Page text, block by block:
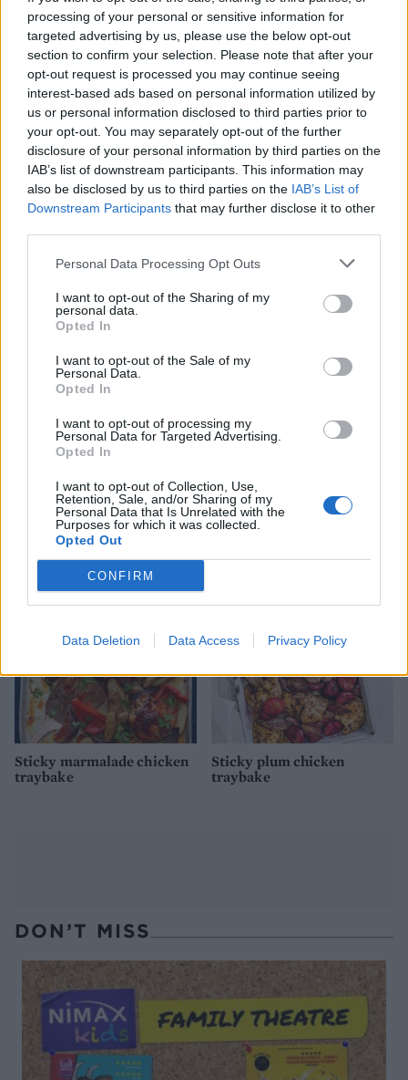
processing of your personal or sensitive information for
targeted advertising by us, please use the below opt-out
section to confirm your selection. Please note that after your
opt-out request is processed you may continue seeing
interest-based ads based on personal information utilized by
us or personal information disclosed to third parties prior to
your opt-out. You may separately opt-out of the further
disclosure of your personal information by third parties on the
IAB’s list of downstream participants. This information may
also be disclosed by us to third parties on the IAB’s List of
Downstream Participants that may further disclose it to other
Personal Data Processing Opt Outs
I want to opt-out of the Sharing of my
personal data.
Opted In
I want to opt-out of the Sale of my
Personal Data.
Opted In
I want to opt-out of processing my
Personal Data for Targeted Advertising.
Opted In
I want to opt-out of Collection, Use,
Retention, Sale, and/or Sharing of my
Personal Data that Is Unrelated with the
Purposes for which it was collected.
Opted Out
CONFIRM
Data Deletion Data Access Privacy Policy
All-in-one Spanish chicken
Roast chicken with orange,
cumin and apricot rice
Sherry-braised chicken
Salsa verde chicken
Chicken, pancetta and
maple syrup traybake
Langoustine and chicken
paella
Sticky marmalade chicken
traybake
Sticky plum chicken
traybake
DON’T MISS